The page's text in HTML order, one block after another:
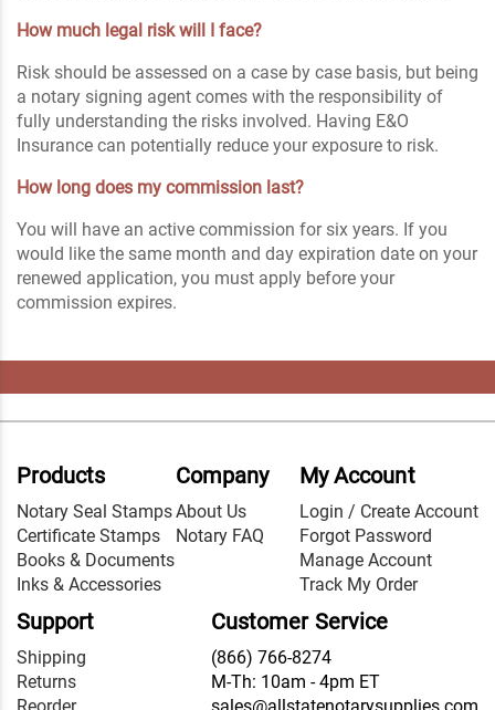
How much legal risk will I face?
Risk should be assessed on a case by case basis, but being
a notary signing agent comes with the responsibility of
fully understanding the risks involved. Having E&O
Insurance can potentially reduce your exposure to risk.
How long does my commission last?
You will have an active commission for six years. If you
would like the same month and day expiration date on your
renewed application, you must apply before your
commission expires.
Products
Notary Seal Stamps
Certificate Stamps
Books & Documents
Inks & Accessories
Company
About Us
Notary FAQ
My Account
Login / Create Account
Forgot Password
Manage Account
Track My Order
Support
Shipping
Returns
Customer Service
(866) 766-8274
M-Th: 10am - 4pm ET